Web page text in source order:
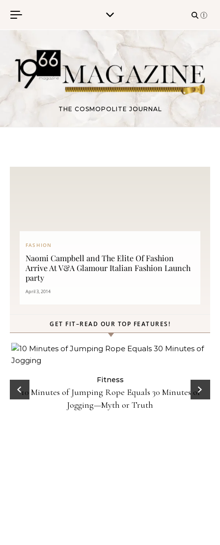
THE COSMOPOLITE JOURNAL
FASHION
Naomi Campbell and The Elite Of Fashion
Arrive At V&A Glamour Italian Fashion Launch
party
April 3, 2014
GET FIT–READ OUR TOP FEATURES!
Fitness
10 Minutes of Jumping Rope Equals 30 Minutes of
Jogging—Myth or Truth